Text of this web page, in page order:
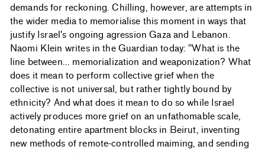
demands for reckoning. Chilling, however, are attempts in
the wider media to memorialise this moment in ways that
justify Israel's ongoing agression Gaza and Lebanon.
Naomi Klein writes in the Guardian today: "What is the
line between... memorialization and weaponization? What
does it mean to perform collective grief when the
collective is not universal, but rather tightly bound by
ethnicity? And what does it mean to do so while Israel
actively produces more grief on an unfathomable scale,
detonating entire apartment blocks in Beirut, inventing
new methods of remote-controlled maiming, and sending